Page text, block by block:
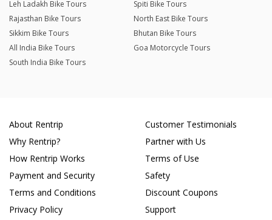
Leh Ladakh Bike Tours
Spiti Bike Tours
Rajasthan Bike Tours
North East Bike Tours
Sikkim Bike Tours
Bhutan Bike Tours
All India Bike Tours
Goa Motorcycle Tours
South India Bike Tours
About Rentrip
Why Rentrip?
How Rentrip Works
Payment and Security
Terms and Conditions
Privacy Policy
Customer Testimonials
Partner with Us
Terms of Use
Safety
Discount Coupons
Support